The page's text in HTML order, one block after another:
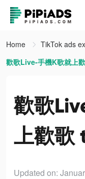
Home
TikTok ads
歡歌Live-手機K歌就上
歡歌
上歡歌
Updated on: